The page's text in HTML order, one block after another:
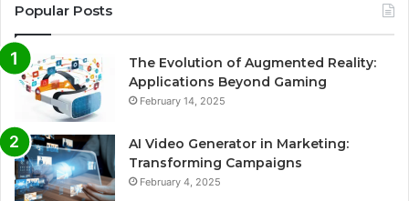
Popular Posts
The Evolution of Augmented Reality:
Applications Beyond Gaming
February 14, 2025
AI Video Generator in Marketing:
Transforming Campaigns
February 4, 2025